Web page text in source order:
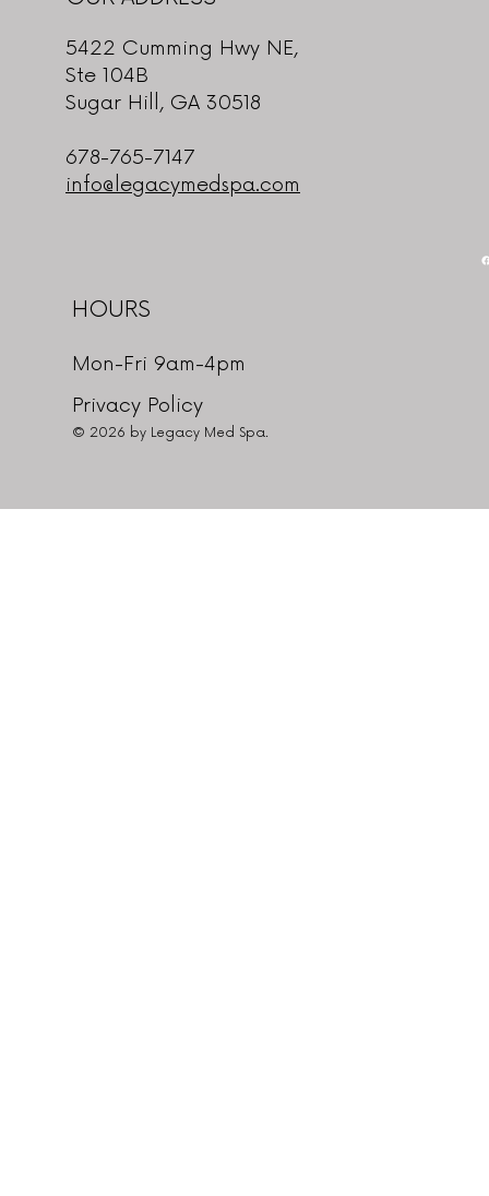
5422 Cumming Hwy NE,
Ste 104B
Sugar Hill, GA 30518
678-765-7147
info@legacymedspa.com
Mon-Fri 9am-4pm
HOURS
Privacy Policy
© 2026 by Legacy Med Spa.